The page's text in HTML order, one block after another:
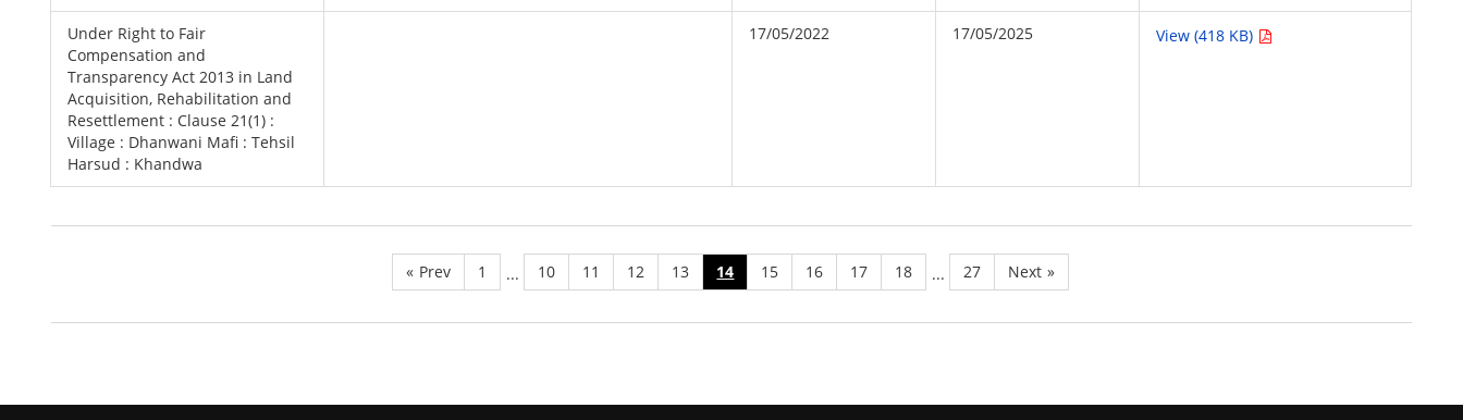
Under Right to Fair
Compensation and
Transparency Act 2013 in Land
Acquisition, Rehabilitation and
Resettlement : Clause 21(1) :
Village : Dhanwani Mafi : Tehsil
Harsud : Khandwa
17/05/2022 17/05/2025 View (418 KB)
« Prev 1 ... 10 11 12 13 14 15 16 17 18 ... 27 Next »